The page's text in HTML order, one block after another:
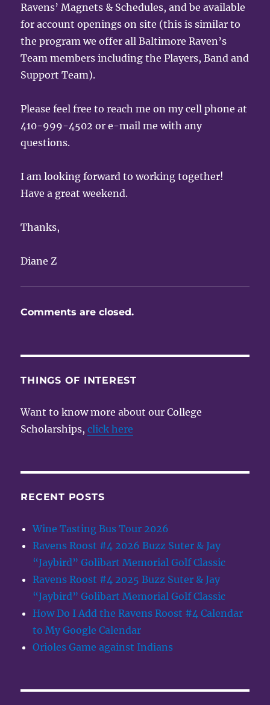
Ravens’ Magnets & Schedules, and be available
for account openings on site (this is similar to
the program we offer all Baltimore Raven’s
Team members including the Players, Band and
Support Team).
Please feel free to reach me on my cell phone at
410-999-4502 or e-mail me with any
questions.
I am looking forward to working together!
Have a great weekend.
Thanks,
Diane Z
Comments are closed.
THINGS OF INTEREST
Want to know more about our College
Scholarships,click here
RECENT POSTS
Wine Tasting Bus Tour 2026
Ravens Roost #4 2026 Buzz Suter & Jay
“Jaybird” Golibart Memorial Golf Classic
Ravens Roost #4 2025 Buzz Suter & Jay
“Jaybird” Golibart Memorial Golf Classic
How Do I Add the Ravens Roost #4 Calendar
to My Google Calendar
Orioles Game against Indians